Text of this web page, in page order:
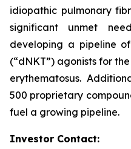
idiopathic pulmonary
significant unmet
developing a pipeline
(“dNKT”) agonists for
erythematosus.
500 proprietary
fuel a growing pipeline.
Investor Contact: